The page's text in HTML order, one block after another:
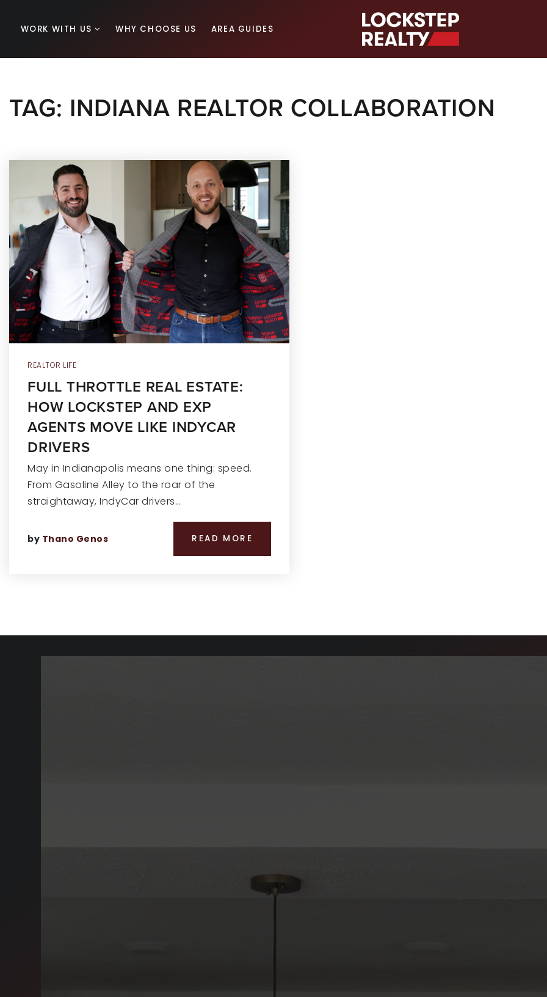
WORK WITH US WHY CHOOSE US AREA GUIDES
TAG: INDIANA REALTOR COLLABORATION
REALTOR LIFE
FULL THROTTLE REAL ESTATE:
HOW LOCKSTEP AND EXP
AGENTS MOVE LIKE INDYCAR
DRIVERS
May in Indianapolis means one thing: speed.
From Gasoline Alley to the roar of the
straightaway, IndyCar drivers…
by Thano Genos READ MORE